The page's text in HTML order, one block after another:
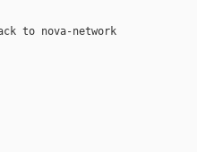
to nova-network